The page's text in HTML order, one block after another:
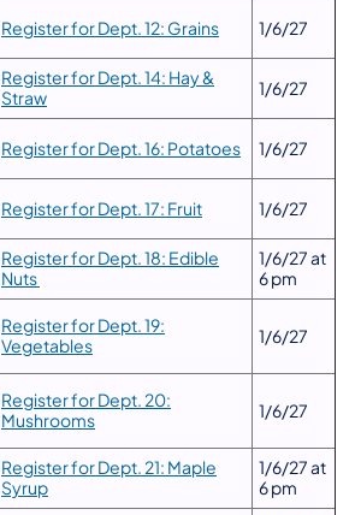
Register for Dept. 12: Grains 1/6/27
Register for Dept. 14: Hay &
Straw
1/6/27
Register for Dept. 16: Potatoes 1/6/27
Register for Dept. 17: Fruit 1/6/27
Register for Dept. 18: Edible
Nuts
1/6/27 at
6 pm
Register for Dept. 19:
Vegetables
1/6/27
Register for Dept. 20:
Mushrooms
1/6/27
Register for Dept. 21: Maple
Syrup
1/6/27 at
6 pm